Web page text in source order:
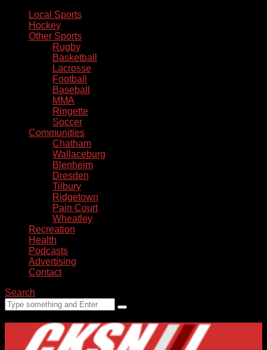
Local Sports
Hockey
Other Sports
Rugby
Basketball
Lacrosse
Football
Baseball
MMA
Ringette
Soccer
Communities
Chatham
Wallaceburg
Blenheim
Dresden
Tilbury
Ridgetown
Pain Court
Wheatley
Recreation
Health
Podcasts
Advertising
Contact
Search